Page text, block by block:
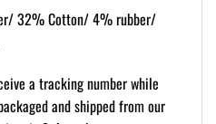
32% Cotton/ 4% rubber/
a tracking number while
and shipped from our